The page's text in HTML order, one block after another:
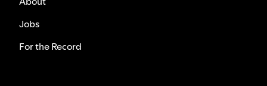
Jobs
For the Record